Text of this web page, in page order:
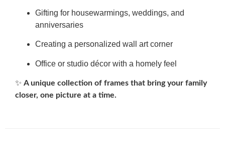
Gifting for housewarmings, weddings, and
anniversaries
Creating a personalized wall art corner
Office or studio décor with a homely feel
✨ A unique collection of frames that bring your family
closer, one picture at a time.